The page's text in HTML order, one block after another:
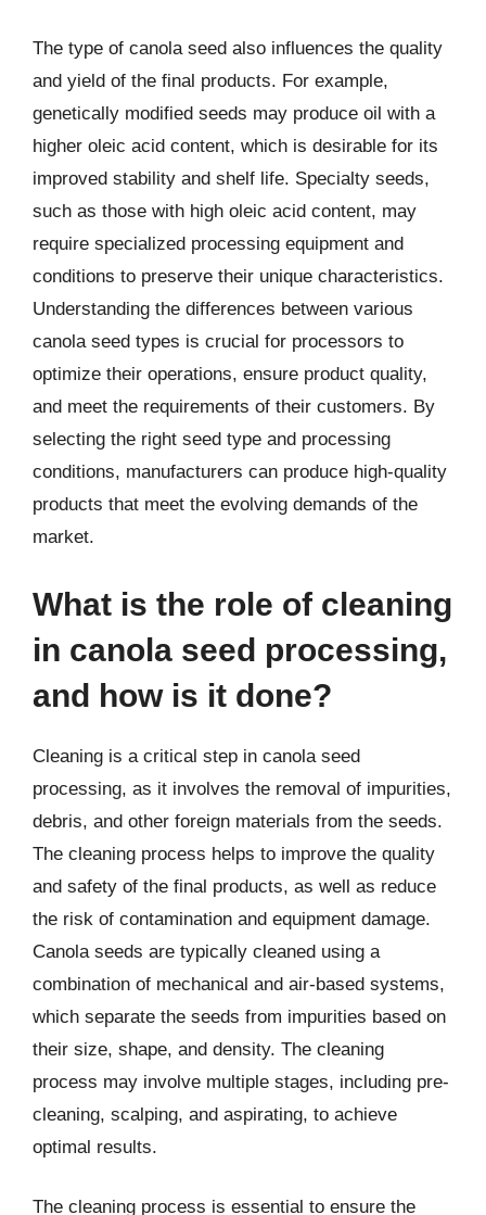
The type of canola seed also influences the quality
and yield of the final products. For example,
genetically modified seeds may produce oil with a
higher oleic acid content, which is desirable for its
improved stability and shelf life. Specialty seeds,
such as those with high oleic acid content, may
require specialized processing equipment and
conditions to preserve their unique characteristics.
Understanding the differences between various
canola seed types is crucial for processors to
optimize their operations, ensure product quality,
and meet the requirements of their customers. By
selecting the right seed type and processing
conditions, manufacturers can produce high-quality
products that meet the evolving demands of the
market.
What is the role of cleaning
in canola seed processing,
and how is it done?
Cleaning is a critical step in canola seed
processing, as it involves the removal of impurities,
debris, and other foreign materials from the seeds.
The cleaning process helps to improve the quality
and safety of the final products, as well as reduce
the risk of contamination and equipment damage.
Canola seeds are typically cleaned using a
combination of mechanical and air-based systems,
which separate the seeds from impurities based on
their size, shape, and density. The cleaning
process may involve multiple stages, including pre-
cleaning, scalping, and aspirating, to achieve
optimal results.
The cleaning process is essential to ensure the